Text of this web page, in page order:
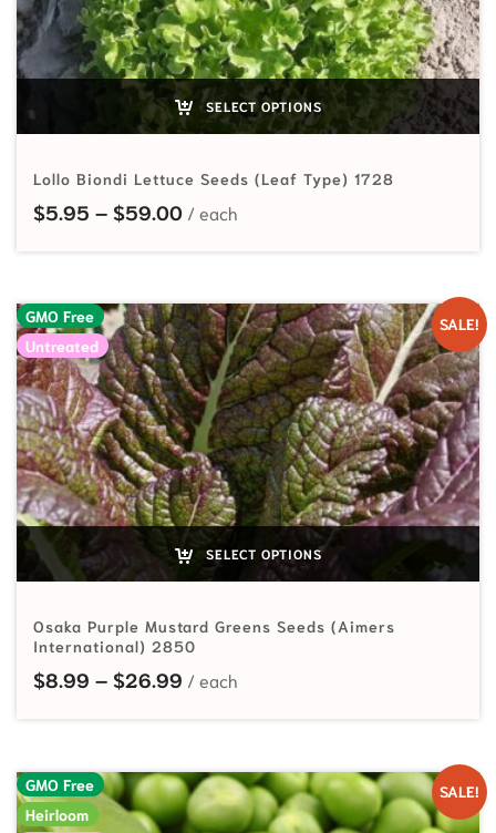
SELECT OPTIONS
Lollo Biondi Lettuce Seeds (Leaf Type) 1728
$5.95 – $59.00Price range: $5.95 through
SALE!
GMO Free
Untreated
SELECT OPTIONS
Osaka Purple Mustard Greens Seeds (Aimers
International) 2850
$8.99 – $26.99 Price range: $8.99 through
SALE!
GMO Free
Heirloom